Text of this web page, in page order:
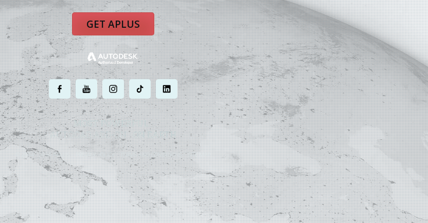
GET APLUS
. . . . .
MOST POWERFUL
AUTOCAD ADD-ONON EARTH
©2004 - 2026 APLUS ·PRIVACY POLICY·TERMS AND CONDITIONS·SITE MAP